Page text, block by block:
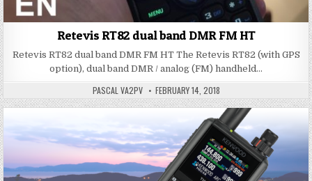
Retevis RT82 dual band DMR FM HT
Retevis RT82 dual band DMR FM HT The Retevis RT82 (with GPS
option), dual band DMR / analog (FM) handheld…
PASCAL VA2PV FEBRUARY 14, 2018